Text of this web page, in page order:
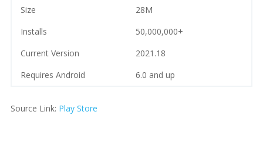
Size
28M
Installs
50,000,000+
Current Version
2021.18
Requires Android
6.0 and up
Source Link: Play Store